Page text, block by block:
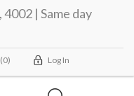
| Same day
(0) Log In